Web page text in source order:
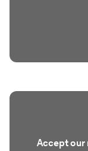
Accept our